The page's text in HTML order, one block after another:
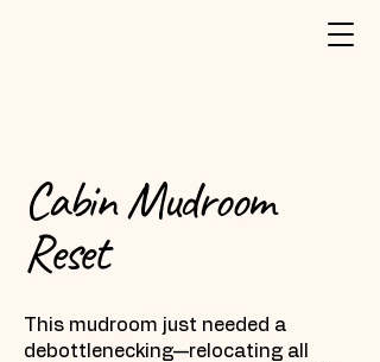
Cabin Mudroom
Reset
This mudroom just needed a
debottlenecking—relocating all